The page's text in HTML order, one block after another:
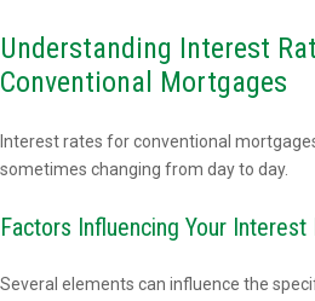
Understanding Interest
Conventional Mortgages
Interest rates for conventional
sometimes changing from day to day.
Factors Influencing Your Interest
Several elements can influence the